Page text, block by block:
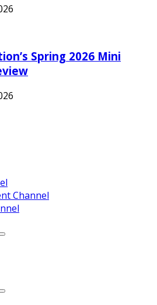
Spring 2026 Mini
Channel
Search
Search